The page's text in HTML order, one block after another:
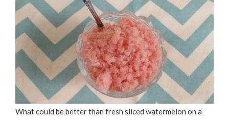
What could be better than fresh sliced watermelon on a